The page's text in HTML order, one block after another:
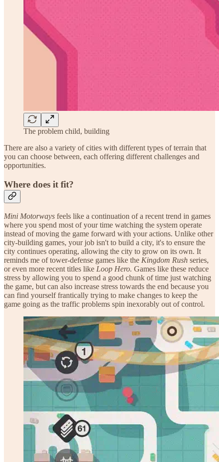
The problem child, building
There are also a variety of cities with different types of terrain that
you can choose between, each offering different challenges and
opportunities.
Where does it fit?
Mini Motorways feels like a continuation of a recent trend in games
where you spend most of your time watching the system operate
instead of moving the game forward with your actions. Unlike other
city-building games, your job isn't to build a city, it's to ensure the
city continues operating, allowing the city to grow on its own. It
reminds me of tower-defense games like the Kingdom Rush series,
or even more recent titles like Loop Hero. Games like these reduce
stress by allowing you to spend a good chunk of time just watching
the game, but can also increase stress towards the end because you
can find yourself frantically trying to make changes to keep the
game going as the traffic problems spin inexorably out of control.